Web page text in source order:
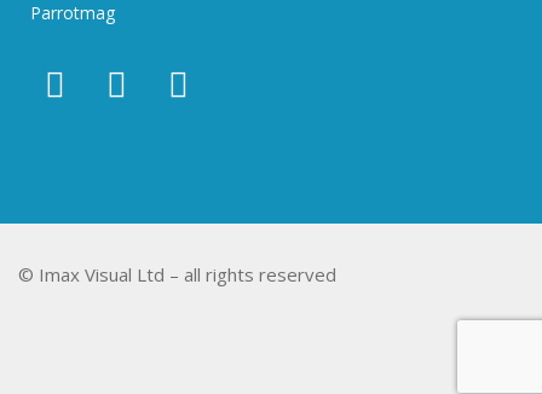
Parrotmag
© Imax Visual Ltd – all rights reserved